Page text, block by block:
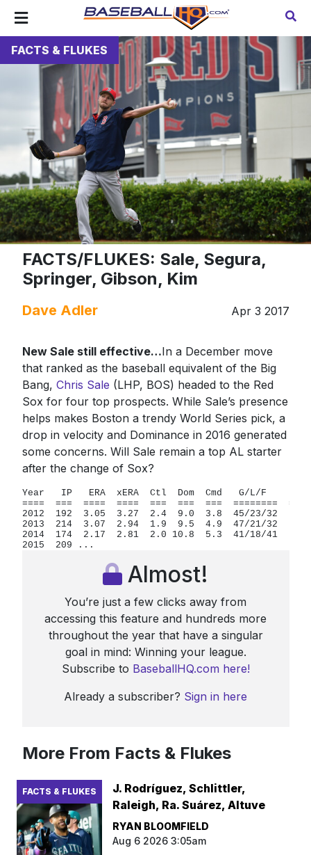
FACTS & FLUKES
FACTS/FLUKES: Sale, Segura,
Springer, Gibson, Kim
Dave Adler Apr 3 2017
New Sale still effective…In a December move
that ranked as the baseball equivalent of the Big
Bang, Chris Sale (LHP, BOS) headed to the Red
Sox for four top prospects. While Sale’s presence
helps makes Boston a trendy World Series pick, a
drop in velocity and Dominance in 2016 generated
some concerns. Will Sale remain a top AL starter
after the change of Sox?
Year   IP   ERA  xERA  Ctl  Dom  Cmd   G/L/F
====  ===  ====  ====  ===  ===  ===  ========
2012  192  3.05  3.27  2.4  9.0  3.8  45/23/32   57
2013  214  3.07  2.94  1.9  9.5  4.9  47/21/32   63
2014  174  2.17  2.81  2.0 10.8  5.3  41/18/41
2015  209 ...
Almost!
You’re just a few clicks away from
accessing this feature and hundreds more
throughout the year that have a singular
goal in mind: Winning your league.
Subscribe to BaseballHQ.com here!
Already a subscriber? Sign in here
More From Facts & Flukes
FACTS & FLUKES
J. Rodríguez, Schlittler,
Raleigh, Ra. Suárez, Altuve
RYAN BLOOMFIELD
Aug 6 2026 3:05am